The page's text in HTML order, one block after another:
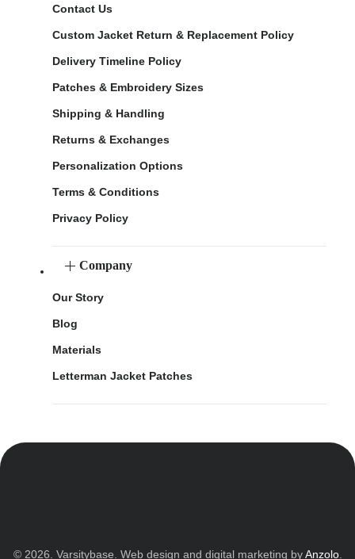
Contact Us
Custom Jacket Return & Replacement Policy
Delivery Timeline Policy
Patches & Embroidery Sizes
Shipping & Handling
Returns & Exchanges
Personalization Options
Terms & Conditions
Privacy Policy
Company
Our Story
Blog
Materials
Letterman Jacket Patches
© 2026. Varsitybase. Web design and digital marketing byAnzolo.